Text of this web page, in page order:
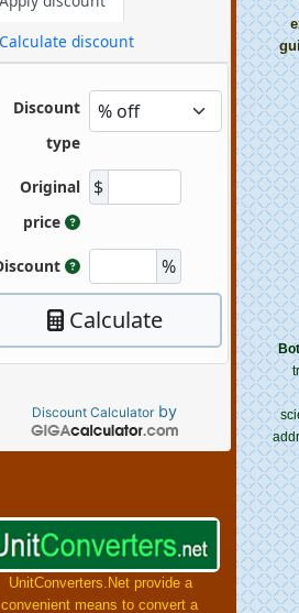
Discount Calculatorby
UnitConverters.Net provide a
convenient means to convert a